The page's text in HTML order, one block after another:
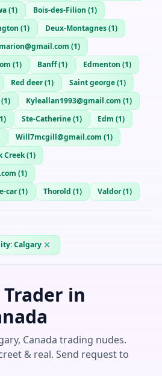
(1) Bois-des-Filion (1)
(1) Deux-Montagnes(1)
(1)
(1) Banff(1) Edmenton (1)
Red deer(1) Saint george(1)
(1) Kyleallan1993@gmail.com (1)
1) Ste-Catherine(1) Edm (1)
Will7mcgill@gmail.com (1)
Creek(1)
(1)
car(1) Thorold (1) Valdor(1)
Calgary
in
Canada trading nudes.
& real. Send request to